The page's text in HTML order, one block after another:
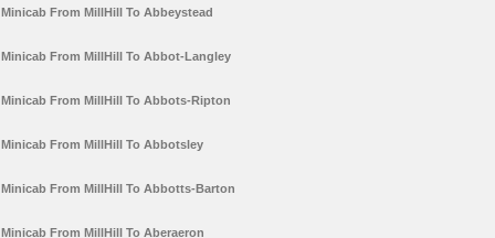
Minicab From MillHill To Abbeystead
Minicab From MillHill To Abbot-Langley
Minicab From MillHill To Abbots-Ripton
Minicab From MillHill To Abbotsley
Minicab From MillHill To Abbotts-Barton
Minicab From MillHill To Aberaeron